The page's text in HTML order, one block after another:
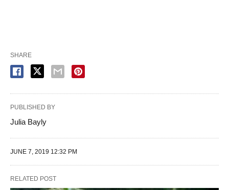
SHARE
PUBLISHED BY
Julia Bayly
JUNE 7, 2019 12:32 PM
RELATED POST